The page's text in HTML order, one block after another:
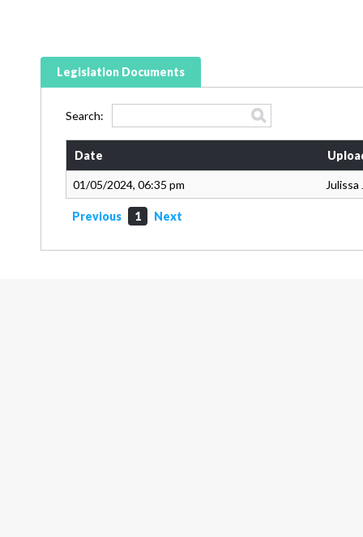
Legislation Documents
Search:
Date
01/05/2024, 06:35 pm Julissa
Previous 1 Next